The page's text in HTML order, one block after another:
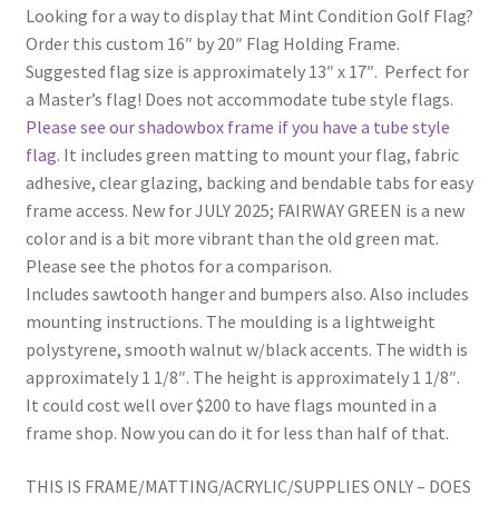
Looking for a way to display that Mint Condition Golf Flag?
Order this custom 16″ by 20″ Flag Holding Frame.
Suggested flag size is approximately 13″ x 17″. Perfect for
a Master’s flag! Does not accommodate tube style flags.
Please see our shadowbox frame if you have a tube style
flag. It includes green matting to mount your flag, fabric
adhesive, clear glazing, backing and bendable tabs for easy
frame access. New for JULY 2025; FAIRWAY GREEN is a new
color and is a bit more vibrant than the old green mat.
Please see the photos for a comparison.
Includes sawtooth hanger and bumpers also. Also includes
mounting instructions. The moulding is a lightweight
polystyrene, smooth walnut w/black accents. The width is
approximately 1 1/8″. The height is approximately 1 1/8″.
It could cost well over $200 to have flags mounted in a
frame shop. Now you can do it for less than half of that.
THIS IS FRAME/MATTING/ACRYLIC/SUPPLIES ONLY – DOES